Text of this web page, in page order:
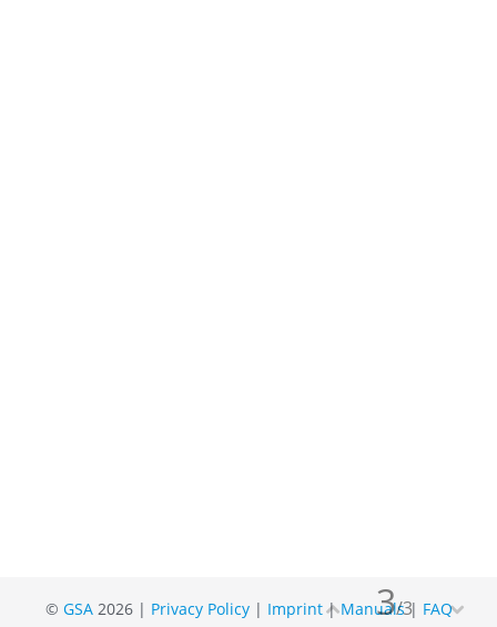
© GSA2026 | Privacy Policy| Imprint|Manuals| FAQ
 3/3 